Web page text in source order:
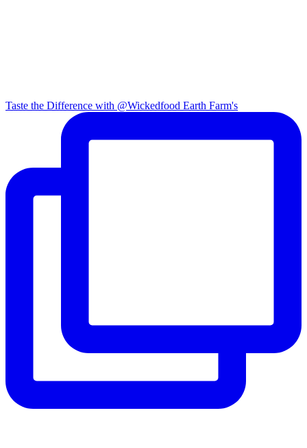
Taste the Difference with @Wickedfood Earth Farm's